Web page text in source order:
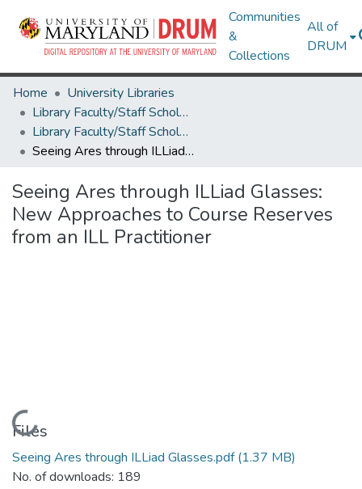
Communities
&
Collections
All of
DRUM
Home
University Libraries
Library Faculty/Staff Scholarship and Research
Library Faculty/Staff Scholarship and Research
Seeing Ares through ILLiad Glasses: New Approaches to Course Reserves from an ILL Practitioner
Seeing Ares through ILLiad Glasses:
New Approaches to Course Reserves
from an ILL Practitioner
Loading...
Files
Seeing Ares through ILLiad Glasses.pdf(1.37 MB)
No. of downloads: 189